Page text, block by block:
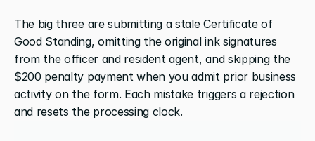
The big three are submitting a stale Certificate of
Good Standing, omitting the original ink signatures
from the officer and resident agent, and skipping the
$200 penalty payment when you admit prior business
activity on the form. Each mistake triggers a rejection
and resets the processing clock.